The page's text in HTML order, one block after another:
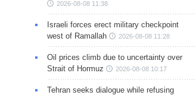
2026-08-08 11:38
Israeli forces erect military checkpoint
west of Ramallah
2026-08-08 11:28
Oil prices climb due to uncertainty over
Strait of Hormuz
2026-08-08 10:17
Tehran seeks dialogue while refusing